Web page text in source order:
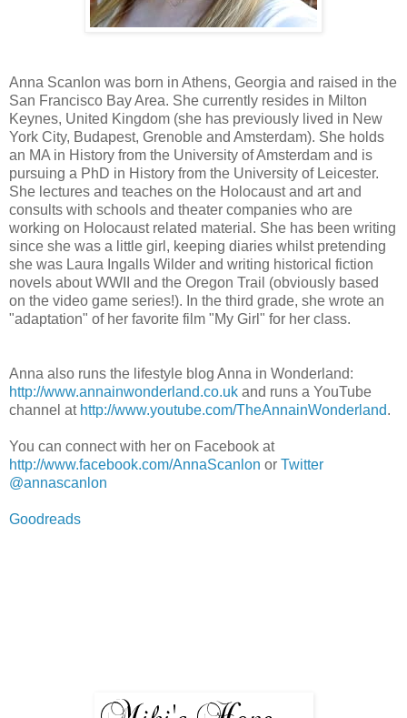
Anna Scanlon was born in Athens, Georgia and raised in the
San Francisco Bay Area. She currently resides in Milton
Keynes, United Kingdom (she has previously lived in New
York City, Budapest, Grenoble and Amsterdam). She holds
an MA in History from the University of Amsterdam and is
pursuing a PhD in History from the University of Leicester.
She lectures and teaches on the Holocaust and art and
consults with schools and theater companies who are
working on Holocaust related material. She has been writing
since she was a little girl, keeping diaries whilst pretending
she was Laura Ingalls Wilder and writing historical fiction
novels about WWII and the Oregon Trail (obviously based
on the video game series!). In the third grade, she wrote an
"adaptation" of her favorite film "My Girl" for her class.
Anna also runs the lifestyle blog Anna in Wonderland:
http://www.annainwonderland.co.uk and runs a YouTube
channel at http://www.youtube.com/TheAnnainWonderland.
You can connect with her on Facebook at
http://www.facebook.com/AnnaScanlon or Twitter
@annascanlon
Goodreads